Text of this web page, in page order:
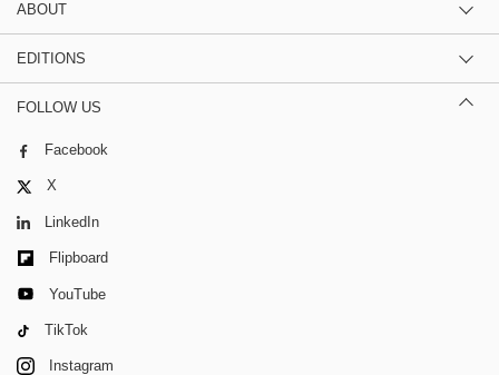
ABOUT
EDITIONS
FOLLOW US
Facebook
X
LinkedIn
Flipboard
YouTube
TikTok
Instagram